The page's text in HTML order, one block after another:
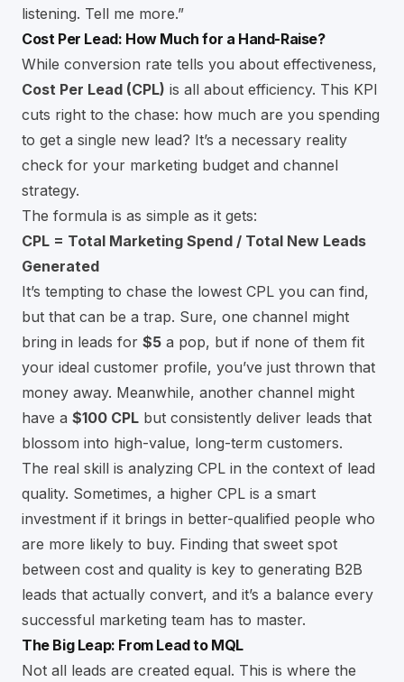
listening. Tell me more.”
Cost Per Lead: How Much for a Hand-Raise?
While conversion rate tells you about effectiveness,
Cost Per Lead (CPL) is all about efficiency. This KPI
cuts right to the chase: how much are you spending
to get a single new lead? It’s a necessary reality
check for your marketing budget and channel
strategy.
The formula is as simple as it gets:
CPL = Total Marketing Spend / Total New Leads
Generated
It’s tempting to chase the lowest CPL you can find,
but that can be a trap. Sure, one channel might
bring in leads for $5 a pop, but if none of them fit
your ideal customer profile, you’ve just thrown that
money away. Meanwhile, another channel might
have a $100 CPL but consistently deliver leads that
blossom into high-value, long-term customers.
The real skill is analyzing CPL in the context of lead
quality. Sometimes, a higher CPL is a smart
investment if it brings in better-qualified people who
are more likely to buy. Finding that sweet spot
between cost and quality is key to generating B2B
leads that actually convert, and it’s a balance every
successful marketing team has to master.
The Big Leap: From Lead to MQL
Not all leads are created equal. This is where the